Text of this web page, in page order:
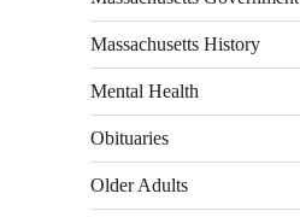
Massachusetts History
Mental Health
Obituaries
Older Adults